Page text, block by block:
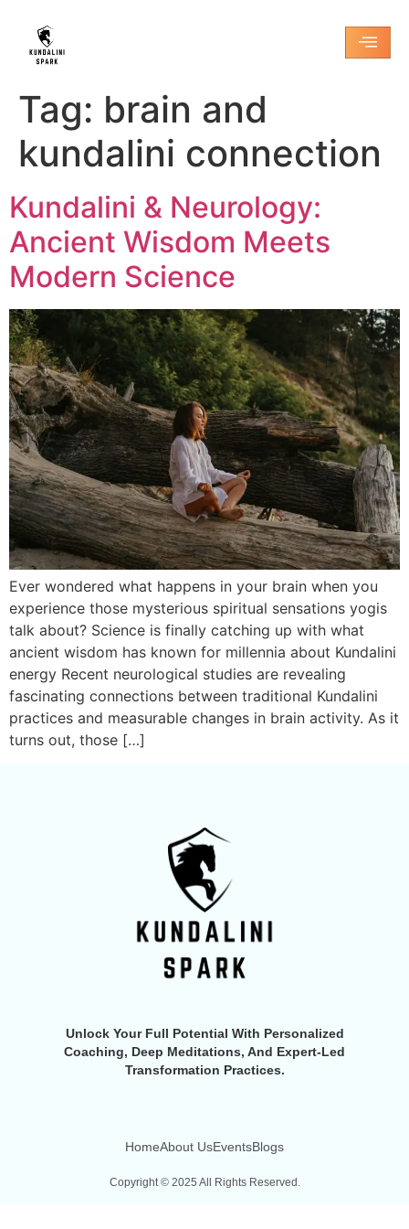
Tag: brain and
kundalini connection
Kundalini & Neurology:
Ancient Wisdom Meets
Modern Science
Ever wondered what happens in your brain when you
experience those mysterious spiritual sensations yogis
talk about? Science is finally catching up with what
ancient wisdom has known for millennia about Kundalini
energy Recent neurological studies are revealing
fascinating connections between traditional Kundalini
practices and measurable changes in brain activity. As it
turns out, those […]
Unlock Your Full Potential With Personalized
Coaching, Deep Meditations, And Expert-Led
Transformation Practices.
HomeAbout UsEventsBlogs
Copyright © 2025 All Rights Reserved.